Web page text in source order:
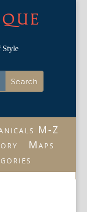
Style
M-Z
Maps